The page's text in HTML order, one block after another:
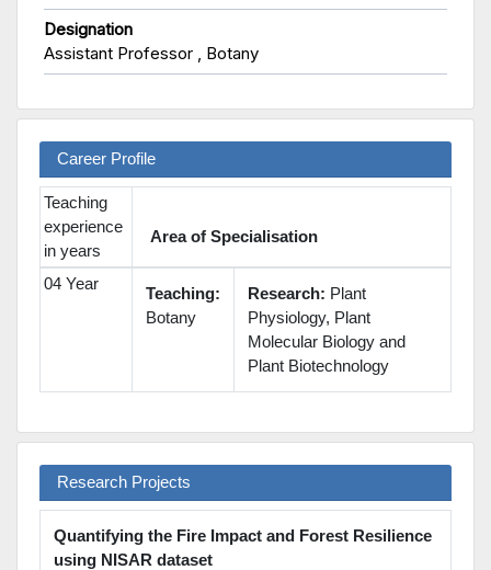
Designation
Assistant Professor , Botany
Career Profile
Teaching
experience
in years
Area of Specialisation
04 Year
Teaching:
Botany
Research: Plant
Physiology, Plant
Molecular Biology and
Plant Biotechnology
Research Projects
Quantifying the Fire Impact and Forest Resilience
using NISAR dataset